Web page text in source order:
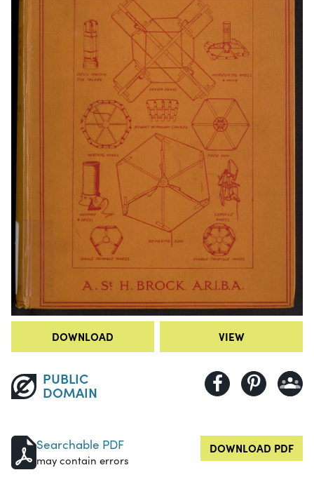
DOWNLOAD VIEW
PUBLIC
DOMAIN
Searchable PDF
may contain errors
DOWNLOAD PDF